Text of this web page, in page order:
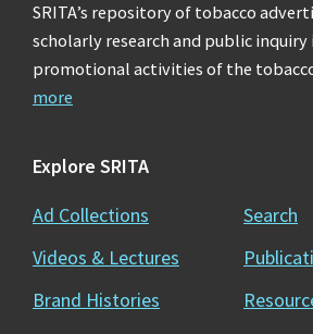
SRITA’s repository of tobacco
scholarly research and public
promotional activities of the
more
Explore SRITA
Ad Collections
Videos & Lectures
Brand Histories
Search